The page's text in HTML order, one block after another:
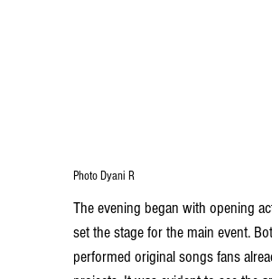
Photo Dyani R
The evening began with opening
set the stage for the main event.
performed original songs fans